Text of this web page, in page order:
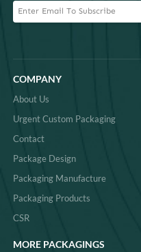
COMPANY
About Us
Urgent Custom Packaging
Contact
Package Design
Packaging Manufacture
Packaging Products
CSR
MORE PACKAGINGS